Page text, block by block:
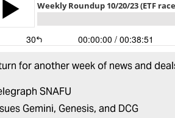
for another week of news and
SNAFU
Gemini, Genesis, and DCG